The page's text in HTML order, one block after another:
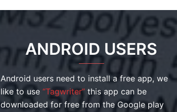
ANDROID USERS
Android users need to install a free app, we
like to use “Tagwriter” this app can be
downloaded for free from the Google play